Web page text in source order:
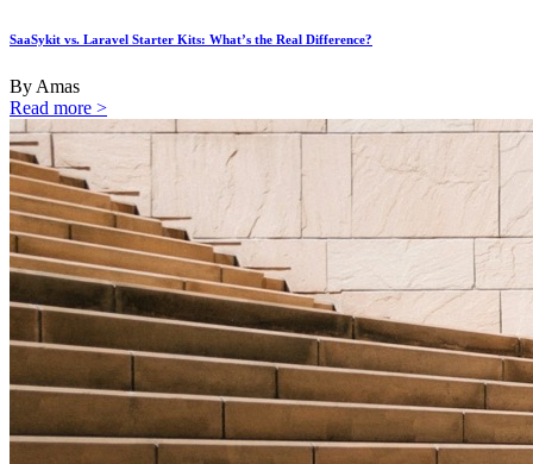
SaaSykit vs. Laravel Starter Kits: What’s the Real Difference?
By Amas
Read more >